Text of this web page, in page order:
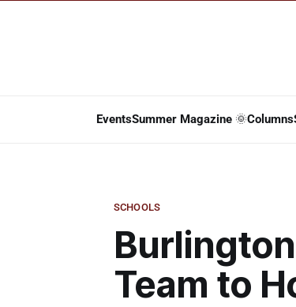
EventsSummer Magazine 🌞Columns
SCHOOLS
Team to